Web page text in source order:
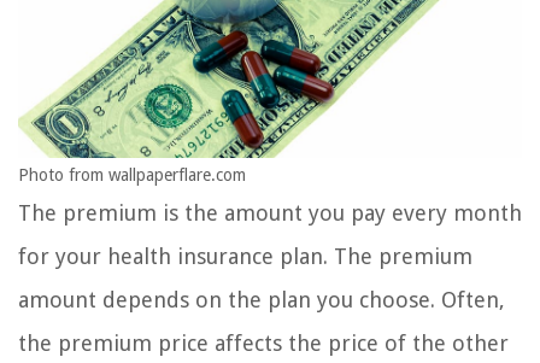
Photo from wallpaperflare.com
The premium is the amount you pay every month
for your health insurance plan. The premium
amount depends on the plan you choose. Often,
the premium price affects the price of the other